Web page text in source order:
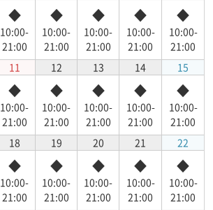
◆
10:00-
21:00
◆
10:00-
21:00
◆
10:00-
21:00
◆
10:00-
21:00
◆
10:00-
21:00
11 12 13 14 15
◆
10:00-
21:00
◆
10:00-
21:00
◆
10:00-
21:00
◆
10:00-
21:00
◆
10:00-
21:00
18 19 20 21 22
◆
10:00-
21:00
◆
10:00-
21:00
◆
10:00-
21:00
◆
10:00-
21:00
◆
10:00-
21:00